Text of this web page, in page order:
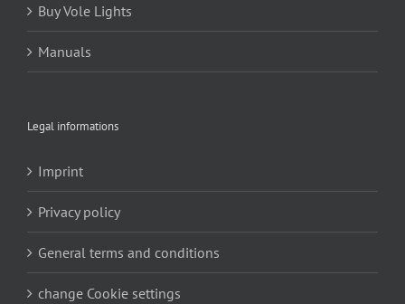
Buy Vole Lights
Manuals
Legal informations
Imprint
Privacy policy
General terms and conditions
change Cookie settings